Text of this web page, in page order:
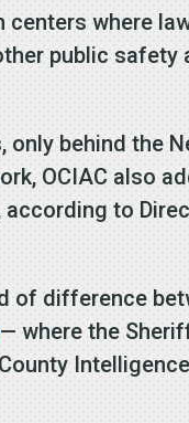
centers where
public safety
behind the
OCIAC also
to
of difference
— where the